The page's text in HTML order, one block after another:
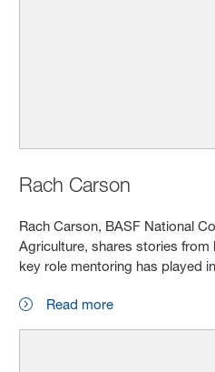
Rach Carson
Rach Carson, BASF National
Agriculture, shares stories from
key role mentoring has played
Read more